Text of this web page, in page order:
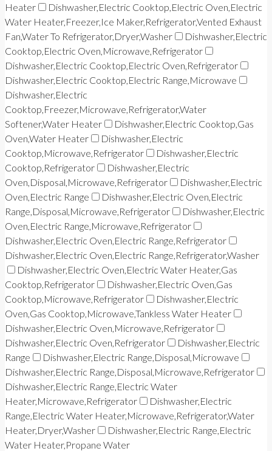
Heater
Dishwasher,Electric Cooktop,Electric Oven,Electric
Water Heater,Freezer,Ice Maker,Refrigerator,Vented Exhaust
Fan,Water To Refrigerator,Dryer,Washer
Dishwasher,Electric
Cooktop,Electric Oven,Microwave,Refrigerator
Dishwasher,Electric Cooktop,Electric Oven,Refrigerator
Dishwasher,Electric Cooktop,Electric Range,Microwave
Dishwasher,Electric
Cooktop,Freezer,Microwave,Refrigerator,Water
Softener,Water Heater
Dishwasher,Electric Cooktop,Gas
Oven,Water Heater
Dishwasher,Electric
Cooktop,Microwave,Refrigerator
Dishwasher,Electric
Cooktop,Refrigerator
Dishwasher,Electric
Oven,Disposal,Microwave,Refrigerator
Dishwasher,Electric
Oven,Electric Range
Dishwasher,Electric Oven,Electric
Range,Disposal,Microwave,Refrigerator
Dishwasher,Electric
Oven,Electric Range,Microwave,Refrigerator
Dishwasher,Electric Oven,Electric Range,Refrigerator
Dishwasher,Electric Oven,Electric Range,Refrigerator,Washer
Dishwasher,Electric Oven,Electric Water Heater,Gas
Cooktop,Refrigerator
Dishwasher,Electric Oven,Gas
Cooktop,Microwave,Refrigerator
Dishwasher,Electric
Oven,Gas Cooktop,Microwave,Tankless Water Heater
Dishwasher,Electric Oven,Microwave,Refrigerator
Dishwasher,Electric Oven,Refrigerator
Dishwasher,Electric
Range
Dishwasher,Electric Range,Disposal,Microwave
Dishwasher,Electric Range,Disposal,Microwave,Refrigerator
Dishwasher,Electric Range,Electric Water
Heater,Microwave,Refrigerator
Dishwasher,Electric
Range,Electric Water Heater,Microwave,Refrigerator,Water
Heater,Dryer,Washer
Dishwasher,Electric Range,Electric
Water Heater,Propane Water